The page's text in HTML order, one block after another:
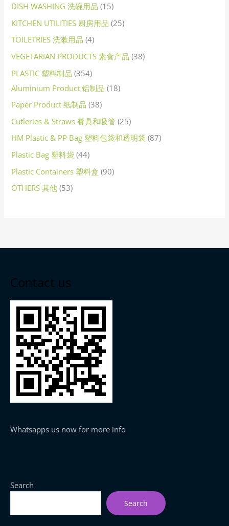
DISH WASHING 洗碗用品 15
KITCHEN UTILITIES 厨房用品 25
TOILETRIES 洗漱用品 4
VEGETARIAN PRODUCTS 素食产品 38
PLASTIC 塑料制品 354
Aluminium Product 铝制品 18
Paper Product 纸制品 38
Cutleries & Straws 餐具和吸管 25
HM Plastic & PP Bag 塑料包袋和透明袋 87
Plastic Bag 塑料袋 44
Plastic Containers 塑料盒 90
OTHERS 其他 53
Contact us
Whatsapps us now for more info
Search
Search